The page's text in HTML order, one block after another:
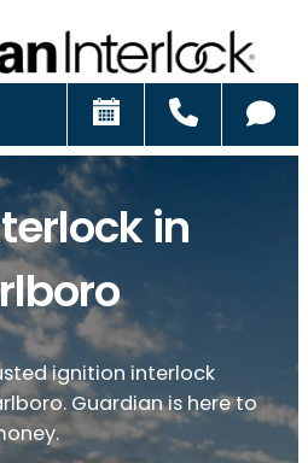
Schedule
in
ignition interlock
Guardian is here to